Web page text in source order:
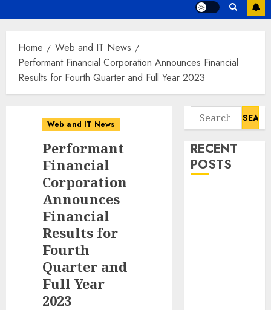
Home
Web and IT News
Performant Financial Corporation Announces Financial
Results for Fourth Quarter and Full Year 2023
Web and IT News
Performant
Financial
Corporation
Announces
Financial
Results for
Fourth
Quarter and
Full Year
2023
Search
for:
RECENT
POSTS